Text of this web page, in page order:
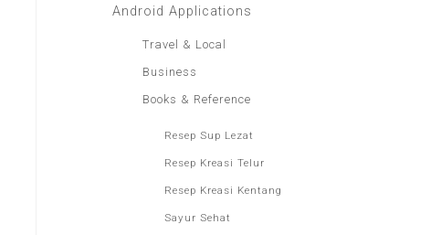
Android Applications
Travel & Local
Business
Books & Reference
Resep Sup Lezat
Resep Kreasi Telur
Resep Kreasi Kentang
Sayur Sehat